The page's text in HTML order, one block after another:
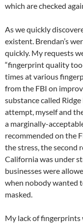
which are checked
As we quickly
existent. Brendan’s
quickly. My requests
“fingerprint quality
times at various
from the FBI on
substance called
attempt, myself and
a marginally-
recommended on the
the stress, the second
California was under
businesses were
when nobody wanted
masked.
My lack of fingerprints